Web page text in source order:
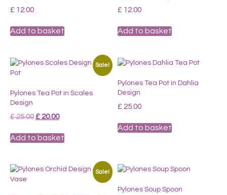
£ 12.00
Add to basket
£ 12.00
Add to basket
Sale!
Pylones Tea Pot in Scales
Design
£25.00 Original
was:
£ 25.00.
£ 20.00Current
is:
£ 20.00.
Add to basket
Pylones Tea Pot in Dahlia
Design
£ 25.00
Add to basket
Sale!
Pylones Soup Spoon